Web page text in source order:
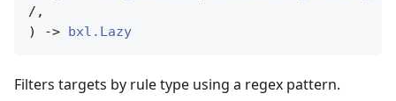
/,
) -> bxl.Lazy
Filters targets by rule type using a regex pattern.